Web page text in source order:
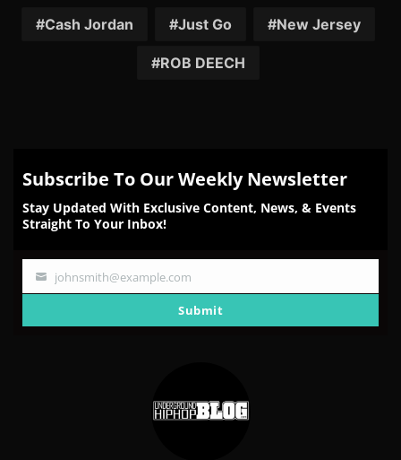
FacebookTwitterReddit
Pinterest
Email
Cash Jordan Just Go New Jersey
ROB DEECH
Subscribe To Our Weekly Newsletter
Stay Updated With Exclusive Content, News, & Events
Straight To Your Inbox!
Your
johnsmith@example.com
Submit